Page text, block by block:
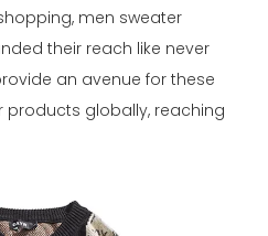
men sweater
their reach like never
an avenue for these
products globally, reaching